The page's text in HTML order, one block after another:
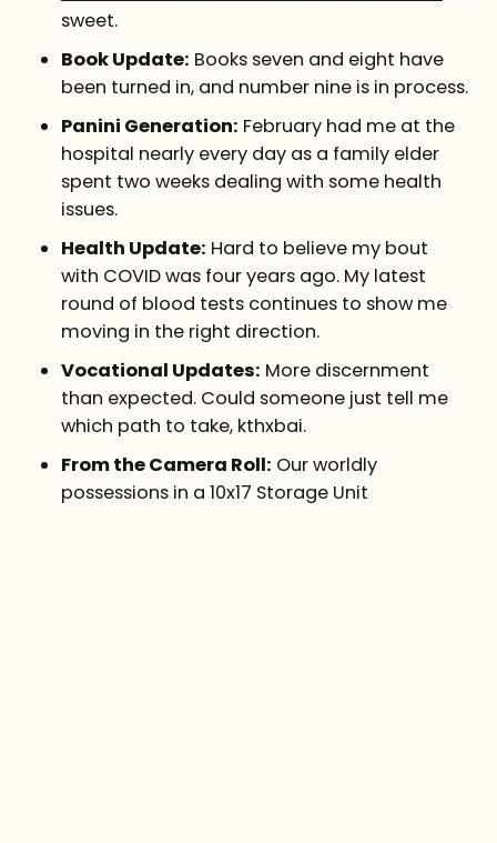
sweet.
Book Update: Books seven and eight have
been turned in, and number nine is in process.
Panini Generation: February had me at the
hospital nearly every day as a family elder
spent two weeks dealing with some health
issues.
Health Update: Hard to believe my bout
with COVID was four years ago. My latest
round of blood tests continues to show me
moving in the right direction.
Vocational Updates: More discernment
than expected. Could someone just tell me
which path to take, kthxbai.
From the Camera Roll: Our worldly
possessions in a 10x17 Storage Unit